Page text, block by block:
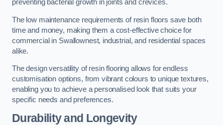
preventing bacterial growth in joints and crevices.
The low maintenance requirements of resin floors save both
time and money, making them a cost-effective choice for
commercial in Swallownest, industrial, and residential spaces
alike.
The design versatility of resin flooring allows for endless
customisation options, from vibrant colours to unique textures,
enabling you to achieve a personalised look that suits your
specific needs and preferences.
Durability and Longevity